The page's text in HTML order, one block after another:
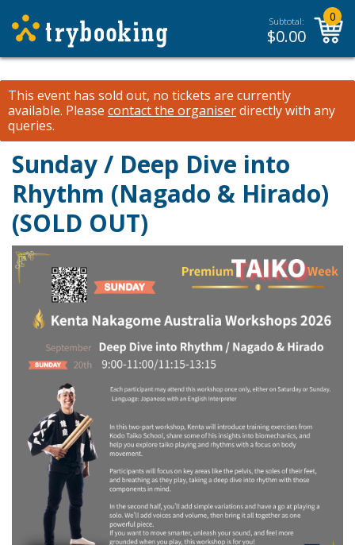
Subtotal:
$0.00
0
This event has sold out, no tickets are currently
available. Please contact the organiserdirectly with any
queries.
Sunday / Deep Dive into
Rhythm (Nagado & Hirado)
(SOLD OUT)